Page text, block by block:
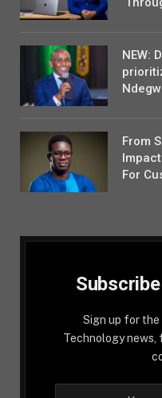
NEW:
From
For
Sign up for
Technology news,